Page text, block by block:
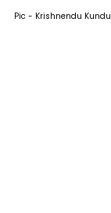
Pic - Krishnendu Kundu